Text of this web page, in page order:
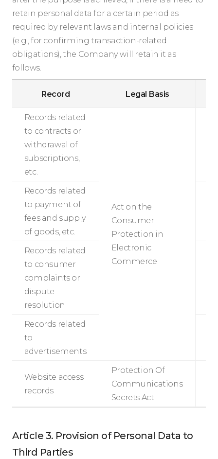
retain personal data for a certain period as
required by relevant laws and internal policies
(e.g., for confirming transaction-related
obligations), the Company will retain it as
follows.
Record Legal Basis
Records related
to contracts or
withdrawal of
subscriptions,
etc.
Act on the
Consumer
Protection in
Electronic
Commerce
Records related
to payment of
fees and supply
of goods, etc.
Records related
to consumer
complaints or
dispute
resolution
Records related
to
advertisements
Website access
records
Protection Of
Communications
Secrets Act
Article 3. Provision of Personal Data to
Third Parties